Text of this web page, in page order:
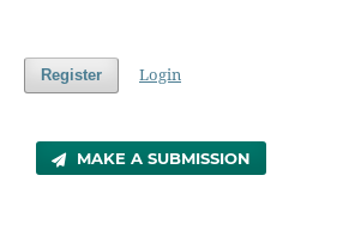
Register Login
MAKE A SUBMISSION